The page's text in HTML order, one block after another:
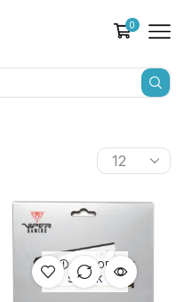
0
OUT OF
STOCK